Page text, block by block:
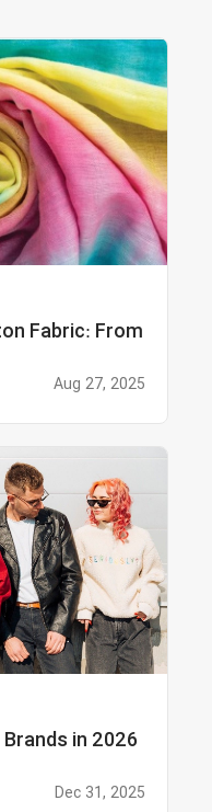
Fabric: From
Aug 27, 2025
in 2026
Dec 31, 2025